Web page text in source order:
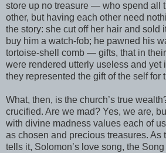
store up no treasure — who spend all
other, but having each other need
the story: she cut off her hair and sold
buy him a watch-fob; he pawned his
tortoise-shell comb — gifts, that in
were rendered utterly useless and yet
they represented the gift of the self for
What, then, is the church’s true
crucified. Are we mad? Yes, we are,
with divine madness values each of
as chosen and precious treasures. As
tells it, Solomon’s love song, the